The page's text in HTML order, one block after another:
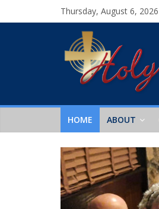
Thursday, August 6, 2026
HOME ABOUT